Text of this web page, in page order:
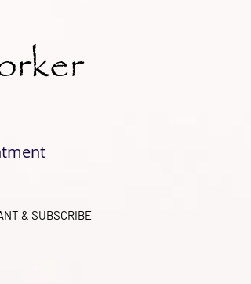
& SUBSCRIBE